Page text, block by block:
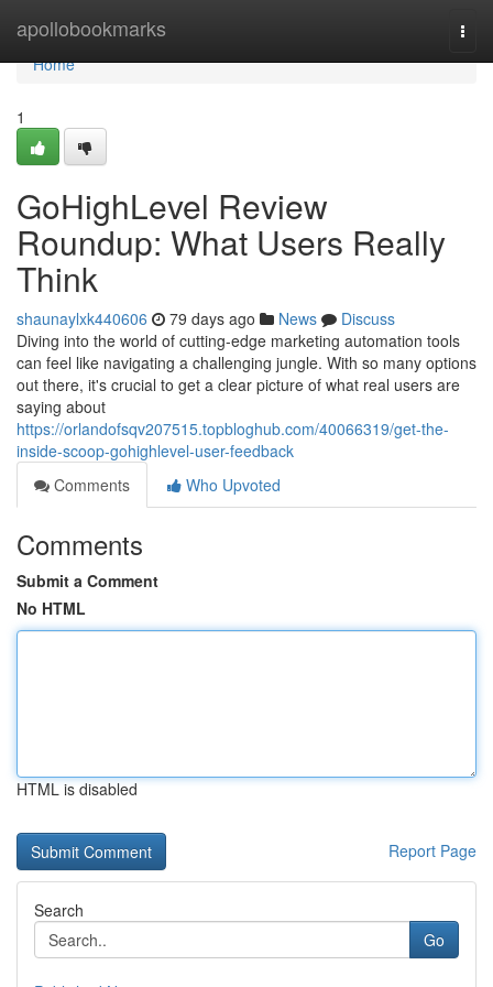
apollobookmarks
Home
Home
1
GoHighLevel Review
Roundup: What Users Really
Think
shaunaylxk440606 79 days ago News
Discuss
Diving into the world of cutting-edge marketing automation tools
can feel like navigating a challenging jungle. With so many options
out there, it's crucial to get a clear picture of what real users are
saying about
https://orlandofsqv207515.topbloghub.com/40066319/get-the-
inside-scoop-gohighlevel-user-feedback
Comments
Who Upvoted
Comments
Submit a Comment
No HTML
HTML is disabled
Report Page
Search
Go